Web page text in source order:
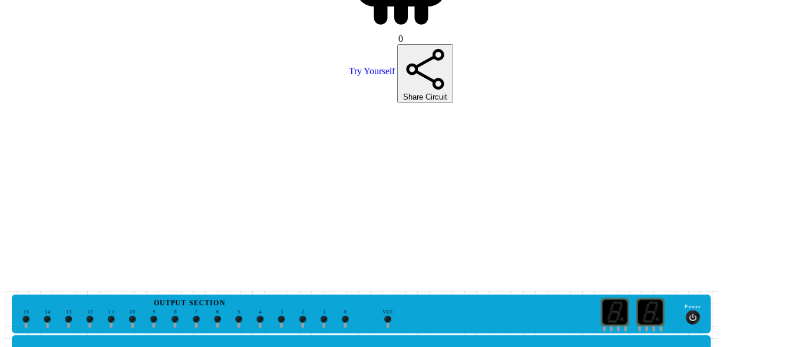
0
Try Yourself
Share Circuit
0
1
2
3
4
5
6
7
8
9
10
11
12
13
14
15
OUTPUT SECTION
VCC
Power